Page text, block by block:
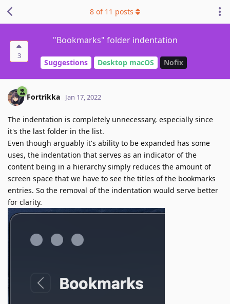
3
"Bookmarks" folder indentation
Suggestions Desktop macOS Nofix
8 of 11 posts
Fortrikka Jan 17, 2022
The indentation is completely unnecessary, especially since
it's the last folder in the list.
Even though arguably it's ability to be expanded has some
uses, the indentation that serves as an indicator of the
content being in a hierarchy simply reduces the amount of
screen space that we have to see the titles of the bookmarks
entries. So the removal of the indentation would serve better
for clarity.